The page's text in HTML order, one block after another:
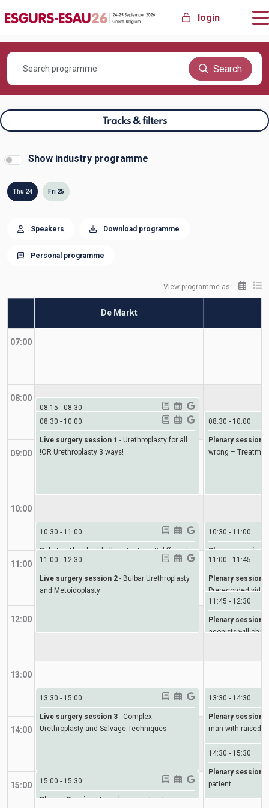
login
Search
Tracks & filters
Show industry programme
Thu 24 Fri 25
Speakers Download programme
Personal programme
View programme as:
De Markt
07:00
08:00
09:00
10:00
11:00
12:00
13:00
14:00
15:00
08:15 - 08:30
Welcome and introduction
Welcome and
introduction
08:30 - 10:00
Live surgery session 1 - Urethroplasty for all
!OR Urethroplasty 3 ways!
10:30 - 11:00
Debate-The short bulbar stricture: 3 different
scenarios
11:00 - 12:30
Live surgery session 2 - Bulbar Urethroplasty
and Metoidoplasty
13:30 - 15:00
Live surgery session 3 - Complex
Urethroplasty and Salvage Techniques
15:00 - 15:30
Plenary Session-Female reconstruction
08:30 - 10:00
Plenary session 1
wrong –
10:30 - 11:00
Plenary session 2
11:00 - 11:45
Plenary session 3
Prerecorded
11:45 - 12:30
Plenary session 4
agonists will
13:30 - 14:30
Plenary session 5
man with raised
14:30 - 15:30
Plenary session 6
patient